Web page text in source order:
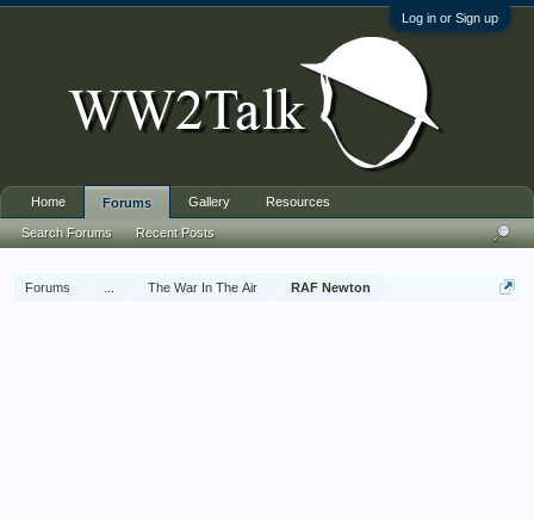
Log in or Sign up
Forums The War In The Air RAF Newton
Home Forums
Search Forums Recent Posts
Gallery Resources